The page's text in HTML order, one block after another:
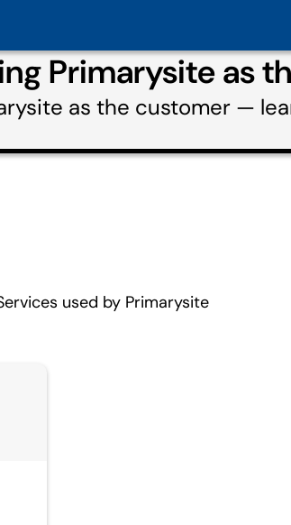
Primarysite as
as the customer —
used by Primarysite